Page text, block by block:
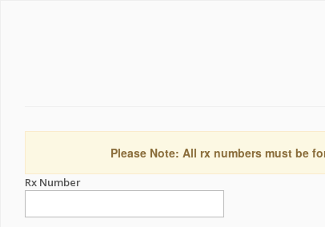
Please Note: All rx numbers must be
Rx Number